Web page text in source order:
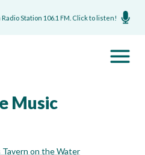
Station 106.1 FM. Click to listen!
Music
Tavern on the Water